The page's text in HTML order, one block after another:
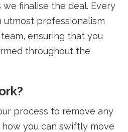
we finalise the deal. Every
professionalism
ensuring that you
throughout the
process to remove any
how you can swiftly move